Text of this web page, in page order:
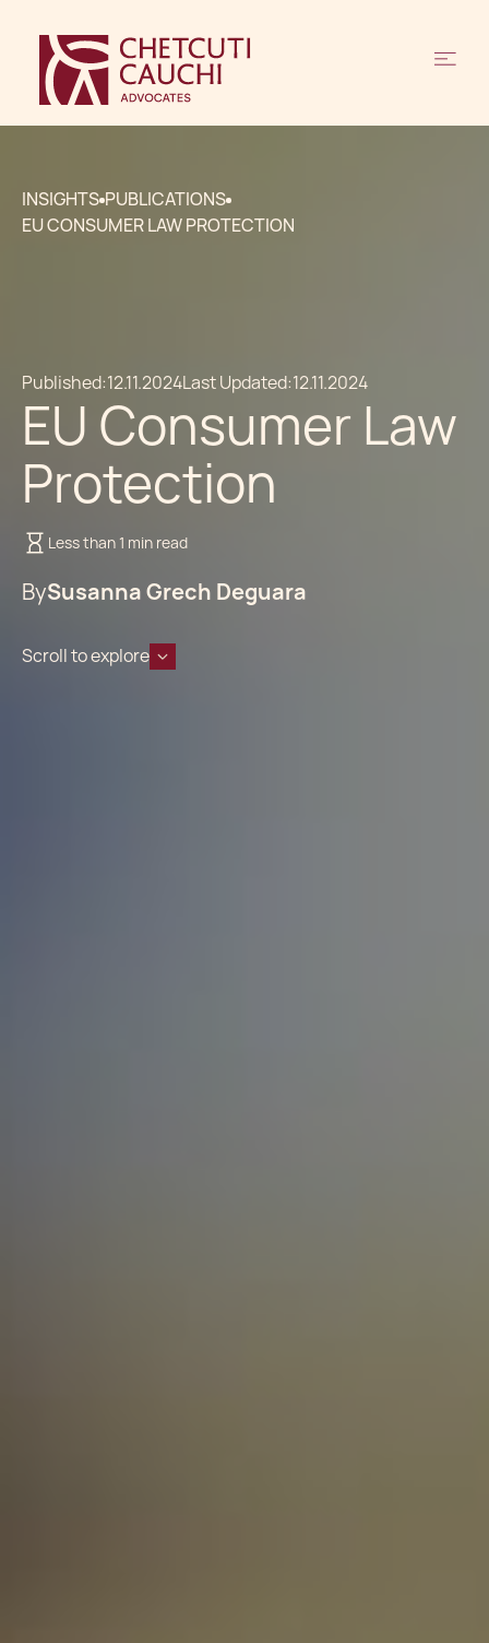
INSIGHTS PUBLICATIONS
EU CONSUMER LAW PROTECTION
Published:12.11.2024Last Updated:12.11.2024
EU Consumer Law
Protection
Less than 1 min read
BySusanna Grech Deguara
Scroll to explore